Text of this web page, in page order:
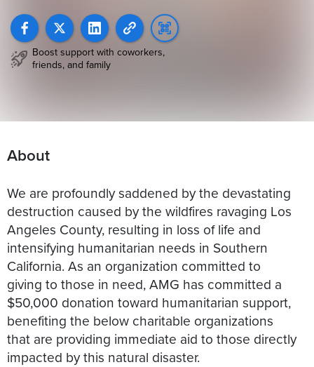
Boost support with coworkers,
friends, and family
About
We are profoundly saddened by the devastating
destruction caused by the wildfires ravaging Los
Angeles County, resulting in loss of life and
intensifying humanitarian needs in Southern
California. As an organization committed to
giving to those in need, AMG has committed a
$50,000 donation toward humanitarian support,
benefiting the below charitable organizations
that are providing immediate aid to those directly
impacted by this natural disaster.